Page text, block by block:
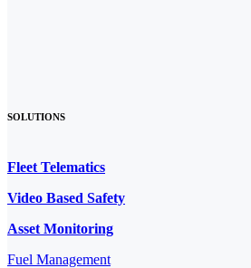
SOLUTIONS
Fleet Telematics
Video Based Safety
Asset Monitoring
Fuel Management